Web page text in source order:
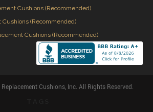
Cushions (Recommended)
(Recommended)
Cushions (Recommended)
Cushions, Inc. All Rights Reserved.